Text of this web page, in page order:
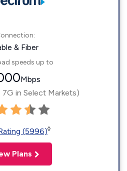
& Fiber
speeds up to
Mbps
in Select Markets)
(5996)◊
Plans